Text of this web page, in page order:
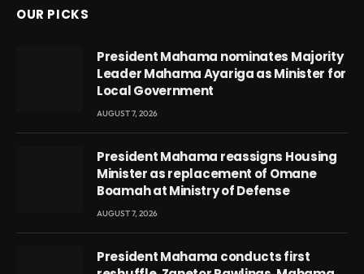
OUR PICKS
President Mahama nominates Majority
Leader Mahama Ayariga as Minister for
Local Government
AUGUST 7, 2026
President Mahama reassigns Housing
Minister as replacement of Omane
Boamah at Ministry of Defense
AUGUST 7, 2026
President Mahama conducts first